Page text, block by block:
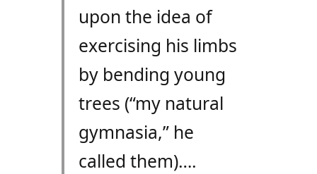
upon the idea of
exercising his limbs
by bending young
trees (“my natural
gymnasia,” he
called them)….